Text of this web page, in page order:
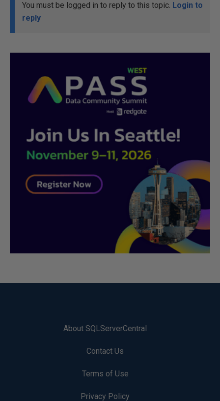
You must be logged in to reply to this topic. Login to
reply
About SQLServerCentral
Contact Us
Terms of Use
Privacy Policy